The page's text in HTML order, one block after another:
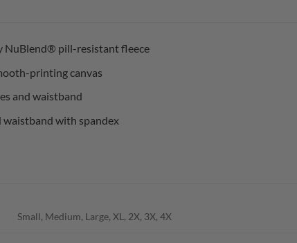
NuBlend® pill-resistant fleece
printing canvas
and waistband
waistband with spandex
Small, Medium, Large, XL, 2X, 3X, 4X